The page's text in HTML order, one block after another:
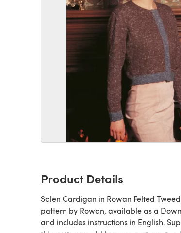
Product Details
Salen Cardigan in Rowan Felted Tweed is a
pattern by Rowan, available as a
and includes instructions in English.